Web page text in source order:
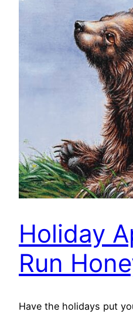
Holiday
Run
Have the holidays put